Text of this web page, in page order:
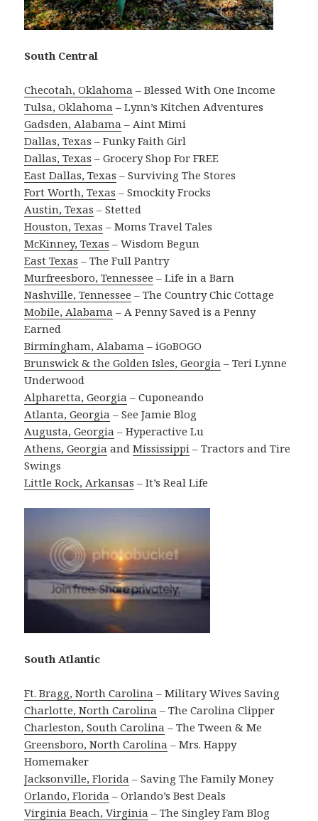
South Central
Checotah, Oklahoma – Blessed With One Income
Tulsa, Oklahoma – Lynn’s Kitchen Adventures
Gadsden, Alabama – Aint Mimi
Dallas, Texas – Funky Faith Girl
Dallas, Texas – Grocery Shop For FREE
East Dallas, Texas – Surviving The Stores
Fort Worth, Texas – Smockity Frocks
Austin, Texas – Stetted
Houston, Texas – Moms Travel Tales
McKinney, Texas – Wisdom Begun
East Texas – The Full Pantry
Murfreesboro, Tennessee – Life in a Barn
Nashville, Tennessee – The Country Chic Cottage
Mobile, Alabama – A Penny Saved is a Penny
Earned
Birmingham, Alabama – iGoBOGO
Brunswick & the Golden Isles, Georgia – Teri Lynne
Underwood
Alpharetta, Georgia – Cuponeando
Atlanta, Georgia – See Jamie Blog
Augusta, Georgia – Hyperactive Lu
Athens, Georgia andMississippi – Tractors and Tire
Swings
Little Rock, Arkansas – It’s Real Life
South Atlantic
Ft. Bragg, North Carolina – Military Wives Saving
Charlotte, North Carolina – The Carolina Clipper
Charleston, South Carolina – The Tween & Me
Greensboro, North Carolina – Mrs. Happy
Homemaker
Jacksonville, Florida – Saving The Family Money
Orlando, Florida – Orlando’s Best Deals
Virginia Beach, Virginia – The Singley Fam Blog